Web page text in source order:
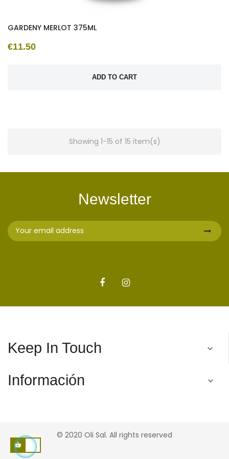
GARDENY MERLOT 375ML
€11.50
ADD TO CART
Showing 1-15 of 15 item(s)
Newsletter
Keep In Touch 
Información 
© 2020 Oli Sal. All rights reserved